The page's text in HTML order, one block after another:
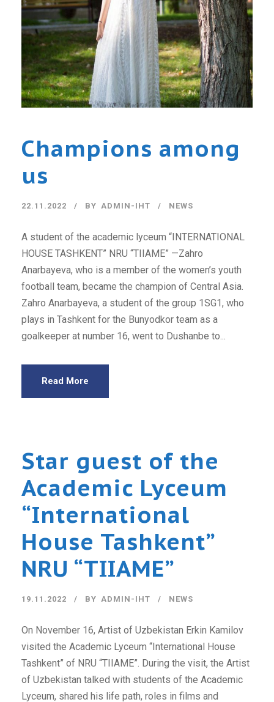
Champions among
us
22.11.2022 BY ADMIN-IHT NEWS
A student of the academic lyceum “INTERNATIONAL
HOUSE TASHKENT” NRU “TIIAME” —Zahro
Anarbayeva, who is a member of the women’s youth
football team, became the champion of Central Asia.
Zahro Anarbayeva, a student of the group 1SG1, who
plays in Tashkent for the Bunyodkor team as a
goalkeeper at number 16, went to Dushanbe to...
Read More
Star guest of the
Academic Lyceum
“International
House Tashkent”
NRU “TIIAME”
19.11.2022 BY ADMIN-IHT NEWS
On November 16, Artist of Uzbekistan Erkin Kamilov
visited the Academic Lyceum “International House
Tashkent” of NRU “TIIAME”. During the visit, the Artist
of Uzbekistan talked with students of the Academic
Lyceum, shared his life path, roles in films and